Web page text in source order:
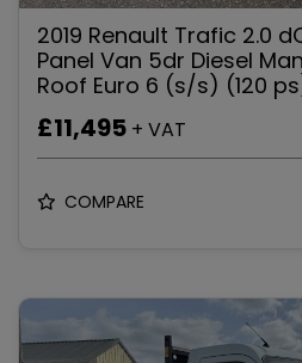
2019 Renault Trafic 2.0
Panel Van 5dr Diesel
Roof Euro 6 (s/s) (120
£11,495 + VAT
COMPARE